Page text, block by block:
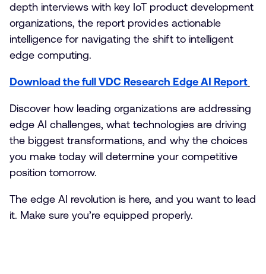
depth interviews with key IoT product development
organizations, the report provides actionable
intelligence for navigating the shift to intelligent
edge computing.
Download the full VDC Research Edge AI Report
Discover how leading organizations are addressing
edge AI challenges, what technologies are driving
the biggest transformations, and why the choices
you make today will determine your competitive
position tomorrow.
The edge AI revolution is here, and you want to lead
it. Make sure you’re equipped properly.